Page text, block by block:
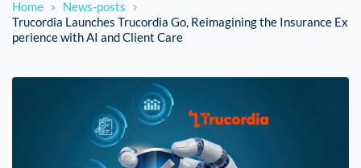
Home
News-posts
Trucordia Launches Trucordia Go, Reimagining the Insurance Ex
perience with AI and Client Care